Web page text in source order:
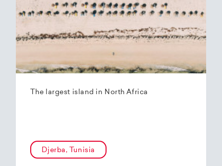
The largest island in North Africa
Djerba, Tunisia